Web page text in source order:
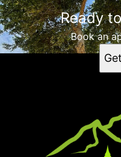
Ready
Book an